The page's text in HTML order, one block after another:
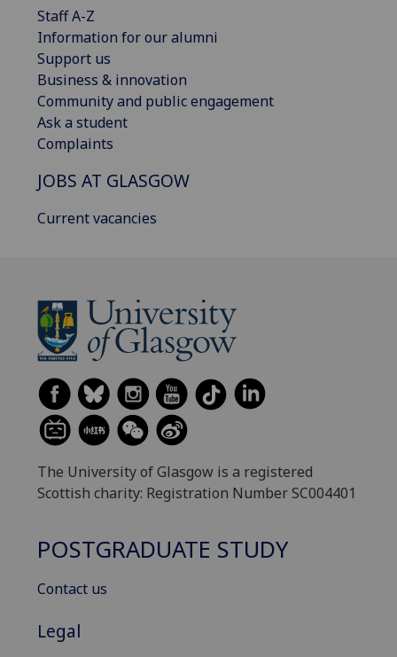
Staff A-Z
Information for our alumni
Support us
Business & innovation
Community and public engagement
Ask a student
Complaints
JOBS AT GLASGOW
Current vacancies
The University of Glasgow is a registered
Scottish charity: Registration Number SC004401
POSTGRADUATE STUDY
Contact us
Legal